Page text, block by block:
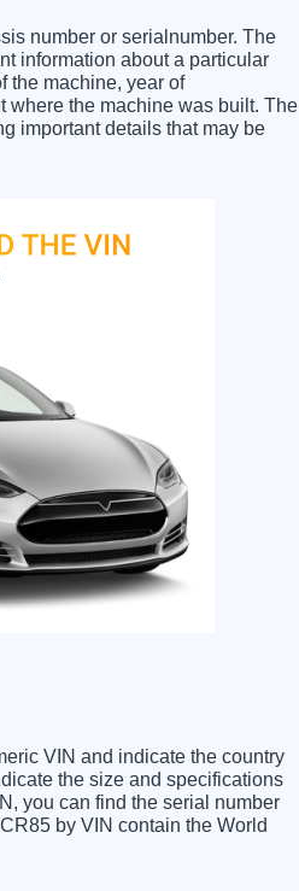
number or serialnumber. The
information about a particular
the machine, year of
where the machine was built. The
important details that may be
VIN and indicate the country
the size and specifications
you can find the serial number
by VIN contain the World